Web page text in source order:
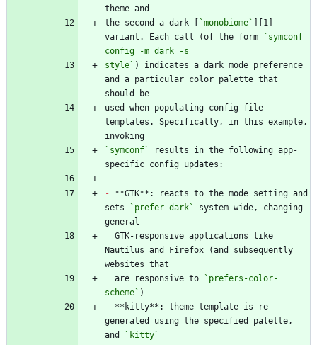
the second a dark [ `monobiome` ][1]
variant. Each call (of the form
`symconf
style` ) indicates a dark mode preference
and a particular color palette that
used when populating config file
templates. Specifically, in this example,
`symconf`
results in the following app-
- **GTK**: reacts to the mode setting and
sets
`prefer-dark`
system-wide, changing
Nautilus and Firefox (and subsequently
  are responsive to
`prefers-color-
scheme`
- **kitty**: theme template is re-
generated using the specified palette,
and
`kitty`